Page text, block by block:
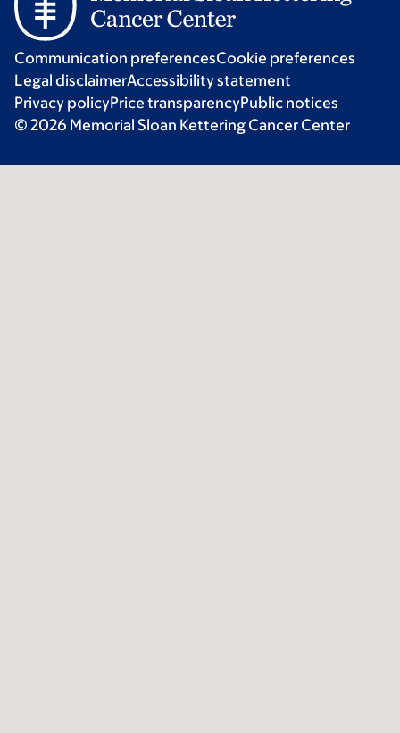
Communication preferencesCookie preferences
Legal disclaimerAccessibility statement
Privacy policyPrice transparencyPublic notices
© 2026 Memorial Sloan Kettering Cancer Center